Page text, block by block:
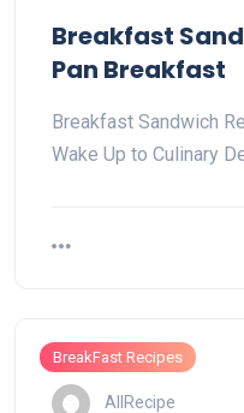
Breakfast
Pan Breakfast
Breakfast Sandwich
Wake Up to Culinary
BreakFast Recipes
AllRecipe